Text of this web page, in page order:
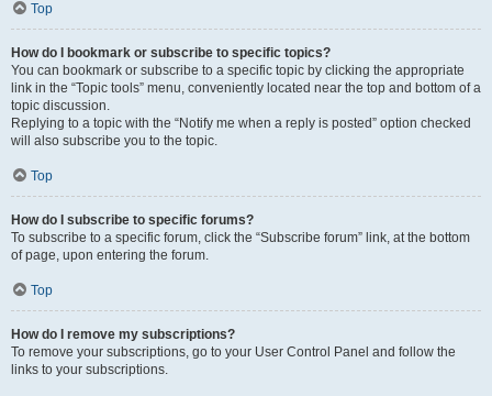
Top
How do I bookmark or subscribe to specific topics?
You can bookmark or subscribe to a specific topic by clicking the appropriate
link in the “Topic tools” menu, conveniently located near the top and bottom of a
topic discussion.
Replying to a topic with the “Notify me when a reply is posted” option checked
will also subscribe you to the topic.
Top
How do I subscribe to specific forums?
To subscribe to a specific forum, click the “Subscribe forum” link, at the bottom
of page, upon entering the forum.
Top
How do I remove my subscriptions?
To remove your subscriptions, go to your User Control Panel and follow the
links to your subscriptions.